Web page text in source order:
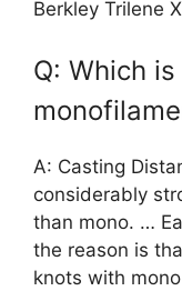
Berkley Trilene
Q: Which
A: Casting
considerably
than mono. …
the reason is
knots with